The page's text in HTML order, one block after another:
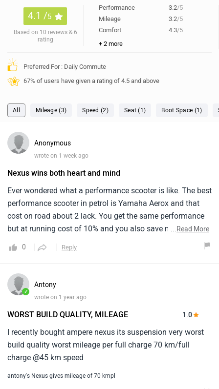
4.1 /5
Based on 10 reviews & 6
rating
Performance 3.2/5
Mileage
3.2/5
Comfort
4.3/5
+ 2 more
Preferred For : Daily Commute
67% of users have given a rating of 4.5 and above
All Mileage (3) Speed (2) Seat (1) Boot Space (1)
Anonymous
wrote on 1 week ago
Nexus wins both heart and mind
Ever wondered what a performance scooter is like. The best
performance scooter in petrol is Yamaha Aerox and that
cost on road about 2 lack. You get the same performance
but at running cost of 10% and you also save money
...Read More
0 Reply
✓
Antony
wrote on 1 year ago
WORST BUILD QUALITY, MILEAGE 1.0
I recently bought ampere nexus its suspension very worst
build quality worst mileage per full charge 70 km/full
charge @45 km speed
antony's Nexus gives mileage of 70 kmpl